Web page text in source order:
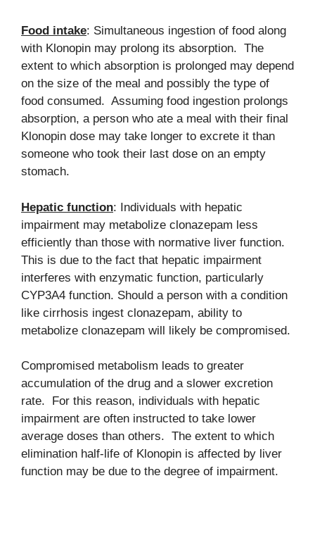
Food intake: Simultaneous ingestion of food along
with Klonopin may prolong its absorption. The
extent to which absorption is prolonged may depend
on the size of the meal and possibly the type of
food consumed. Assuming food ingestion prolongs
absorption, a person who ate a meal with their final
Klonopin dose may take longer to excrete it than
someone who took their last dose on an empty
stomach.
Hepatic function: Individuals with hepatic
impairment may metabolize clonazepam less
efficiently than those with normative liver function.
This is due to the fact that hepatic impairment
interferes with enzymatic function, particularly
CYP3A4 function. Should a person with a condition
like cirrhosis ingest clonazepam, ability to
metabolize clonazepam will likely be compromised.
Compromised metabolism leads to greater
accumulation of the drug and a slower excretion
rate. For this reason, individuals with hepatic
impairment are often instructed to take lower
average doses than others. The extent to which
elimination half-life of Klonopin is affected by liver
function may be due to the degree of impairment.